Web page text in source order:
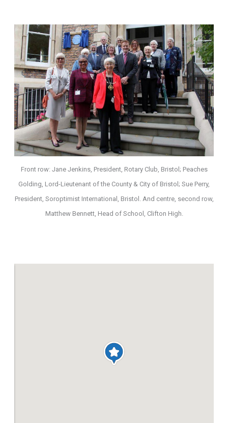
Front row: Jane Jenkins, President, Rotary Club, Bristol; Peaches
Golding, Lord-Lieutenant of the County & City of Bristol; Sue Perry,
President, Soroptimist International, Bristol. And centre, second row,
Matthew Bennett, Head of School, Clifton High.